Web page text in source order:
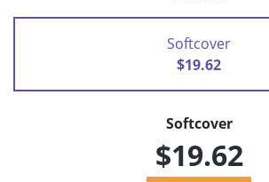
Softcover
$19.62
Softcover
$19.62